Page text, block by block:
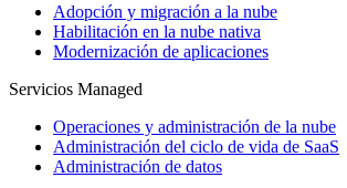
Adopción y migración a la nube
Habilitación en la nube nativa
Modernización de aplicaciones
Servicios Managed
Operaciones y administración de la nube
Administración del ciclo de vida de SaaS
Administración de datos